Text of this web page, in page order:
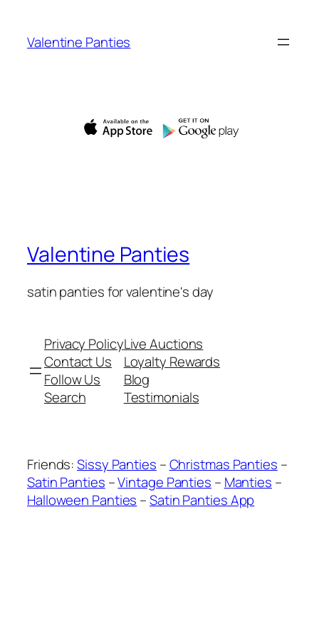
content
Valentine Panties
Valentine Panties
satin panties for valentine's day
Privacy Policy
Contact Us
Follow Us
Search
Live Auctions
Loyalty Rewards
Blog
Testimonials
Friends:Sissy Panties –Christmas Panties –
Satin Panties –Vintage Panties – Manties –
Halloween Panties –Satin Panties App